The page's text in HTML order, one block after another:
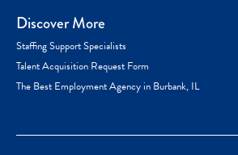
Discover More
Staffing Support Specialists
Talent Acquisition Request Form
The Best Employment Agency in Burbank, IL